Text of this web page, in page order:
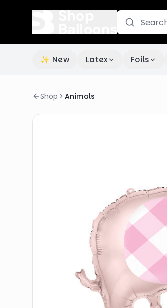
✨ New Latex Foils
Shop Animals